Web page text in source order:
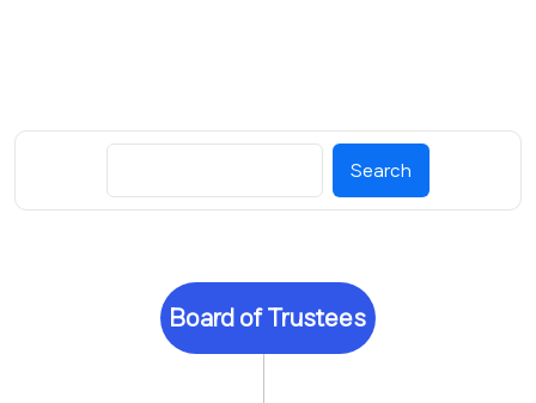
Search
Board of Trustees